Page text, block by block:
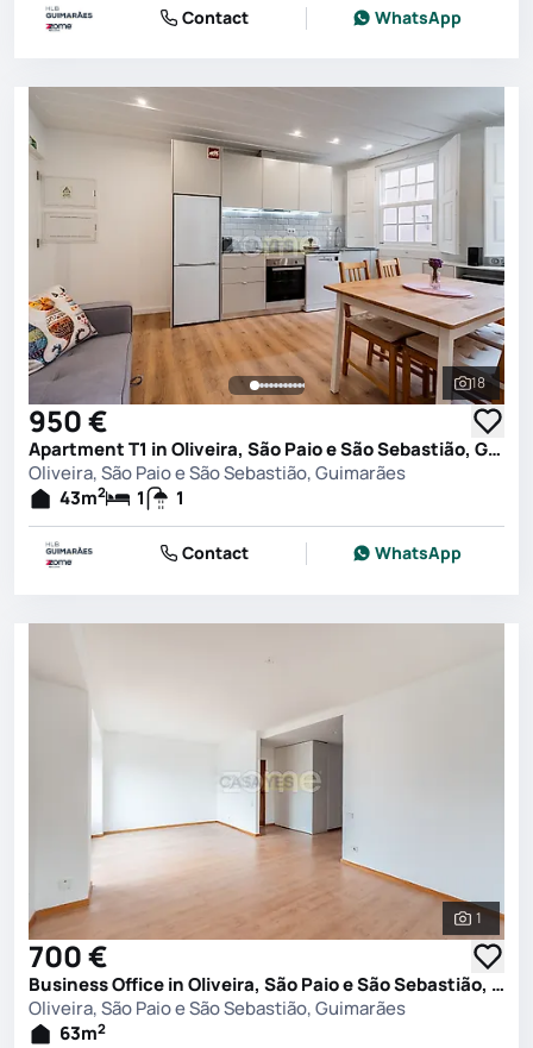
Contact WhatsApp
See all
18
950 €
Apartment T1 in Oliveira, São Paio e São Sebastião, Guimarães
Oliveira, São Paio e São Sebastião, Guimarães
43m2 1 1
Contact WhatsApp
See all
1
700 €
Business Office in Oliveira, São Paio e São Sebastião, Guimarães
Oliveira, São Paio e São Sebastião, Guimarães
63m2